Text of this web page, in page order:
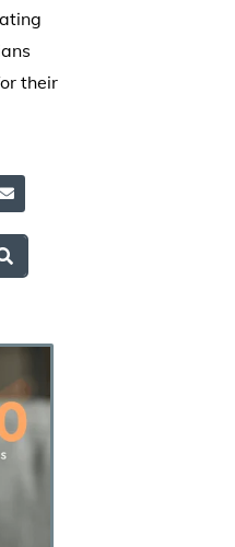
their
Envelope